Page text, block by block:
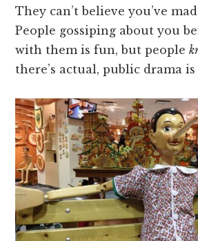
They can’t believe you’ve
People gossiping about you
with them is fun, but people
there’s actual, public drama